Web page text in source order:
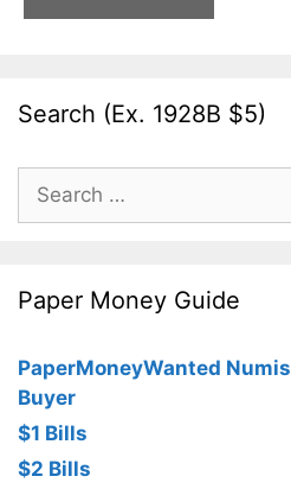
Search (Ex. 1928B $5)
Search
for:
Paper Money Guide
PaperMoneyWanted
Buyer
$1 Bills
$2 Bills